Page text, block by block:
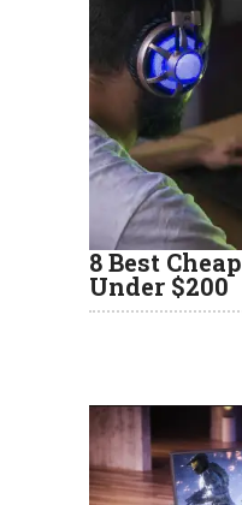
8 Best
Under $200